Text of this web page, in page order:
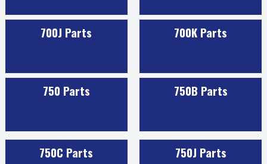
700J Parts 700K Parts
750 Parts 750B Parts
750C Parts 750J Parts